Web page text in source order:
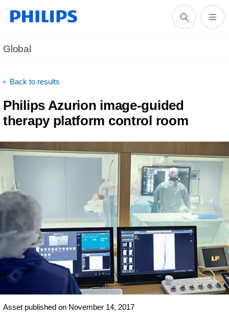
Global
Back to results
Philips Azurion image-guided
therapy platform control room
Asset published on November 14, 2017